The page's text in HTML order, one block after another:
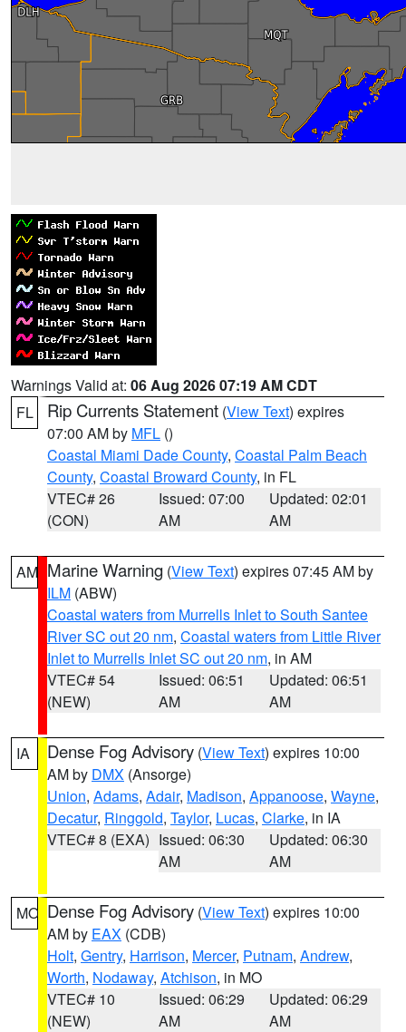
Warnings Valid at: 06 Aug 2026 07:19 AM CDT
FL
Rip Currents Statement (View Text) expires
07:00 AM by MFL ()
Coastal Miami Dade County, Coastal Palm Beach
County, Coastal Broward County, in FL
VTEC# 26
(CON)
Issued: 07:00
AM
Updated: 02:01
AM
AM Marine Warning (View Text) expires 07:45 AM by
ILM (ABW)
Coastal waters from Murrells Inlet to South Santee
River SC out 20 nm, Coastal waters from Little River
Inlet to Murrells Inlet SC out 20 nm, in AM
VTEC# 54
(NEW)
Issued: 06:51
AM
Updated: 06:51
AM
IA Dense Fog Advisory (View Text) expires 10:00
AM by DMX (Ansorge)
Union, Adams, Adair, Madison, Appanoose, Wayne,
Decatur, Ringgold, Taylor, Lucas, Clarke, in IA
VTEC# 8 (EXA) Issued: 06:30
AM
Updated: 06:30
AM
MO Dense Fog Advisory (View Text) expires 10:00
AM by EAX (CDB)
Holt, Gentry, Harrison, Mercer, Putnam, Andrew,
Worth, Nodaway, Atchison, in MO
VTEC# 10
(NEW)
Issued: 06:29
AM
Updated: 06:29
AM